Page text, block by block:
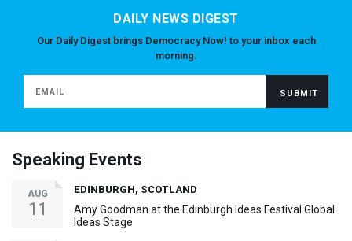
DAILY NEWS DIGEST
Our Daily Digest brings Democracy Now! to your inbox each
morning.
Speaking Events
AUG
11
EDINBURGH, SCOTLAND
Amy Goodman at the Edinburgh Ideas Festival Global
Ideas Stage